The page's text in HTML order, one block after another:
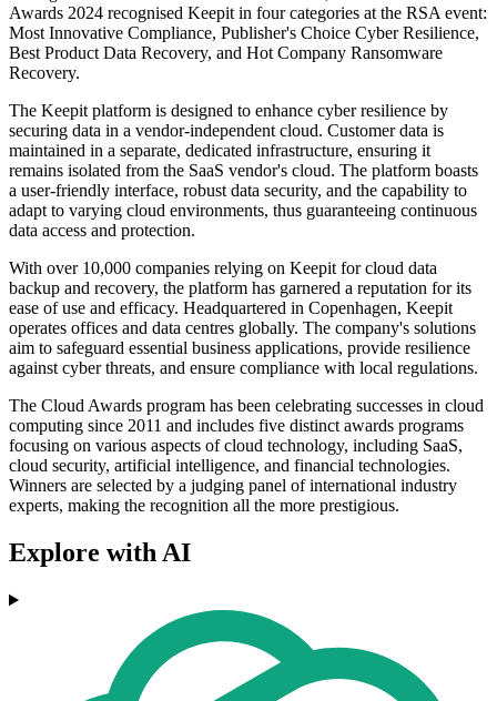
Awards 2024 recognised Keepit in four categories at the RSA event:
Most Innovative Compliance, Publisher's Choice Cyber Resilience,
Best Product Data Recovery, and Hot Company Ransomware
Recovery.
The Keepit platform is designed to enhance cyber resilience by
securing data in a vendor-independent cloud. Customer data is
maintained in a separate, dedicated infrastructure, ensuring it
remains isolated from the SaaS vendor's cloud. The platform boasts
a user-friendly interface, robust data security, and the capability to
adapt to varying cloud environments, thus guaranteeing continuous
data access and protection.
With over 10,000 companies relying on Keepit for cloud data
backup and recovery, the platform has garnered a reputation for its
ease of use and efficacy. Headquartered in Copenhagen, Keepit
operates offices and data centres globally. The company's solutions
aim to safeguard essential business applications, provide resilience
against cyber threats, and ensure compliance with local regulations.
The Cloud Awards program has been celebrating successes in cloud
computing since 2011 and includes five distinct awards programs
focusing on various aspects of cloud technology, including SaaS,
cloud security, artificial intelligence, and financial technologies.
Winners are selected by a judging panel of international industry
experts, making the recognition all the more prestigious.
Explore with AI